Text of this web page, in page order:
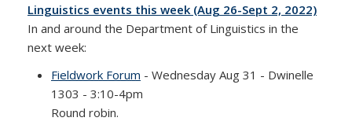
Linguistics events this week (Aug 26-Sept 2, 2022)
In and around the Department of Linguistics in the
next week:
Fieldwork Forum - Wednesday Aug 31 - Dwinelle
1303 - 3:10-4pm
Round robin.